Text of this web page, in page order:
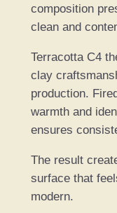
composition
clean and
Terracotta C4
clay
production.
warmth and
ensures
The result
surface that
modern.